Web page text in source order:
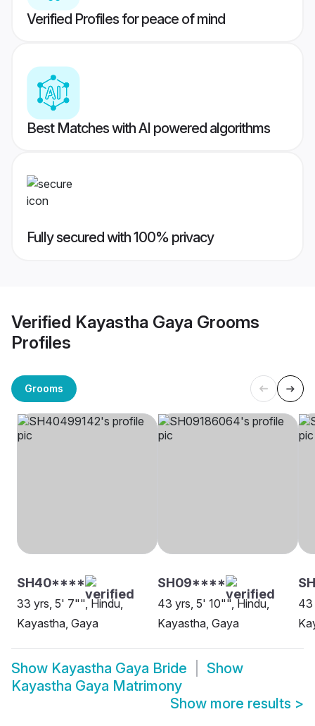
Verified Profiles for peace of mind
Best Matches with AI powered algorithms
Fully secured with 100% privacy
Verified Kayastha Gaya Grooms
Profiles
Grooms
SH40****
33 yrs, 5' 7"", Hindu,
Kayastha, Gaya
SH09****
43 yrs, 5' 10"", Hindu,
Kayastha, Gaya
43
Show Kayastha Gaya Bride
Show
Kayastha Gaya Matrimony
Show more results >